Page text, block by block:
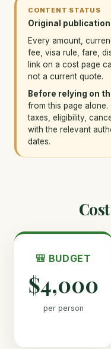
CONTENT STATUS
Original
Every amount,
fee, visa rule, fare,
link on a cost page
not a current quote.
Before relying on
from this page alone.
taxes, eligibility,
with the relevant
dates.
🎒 BUDGET
$4,000
per person